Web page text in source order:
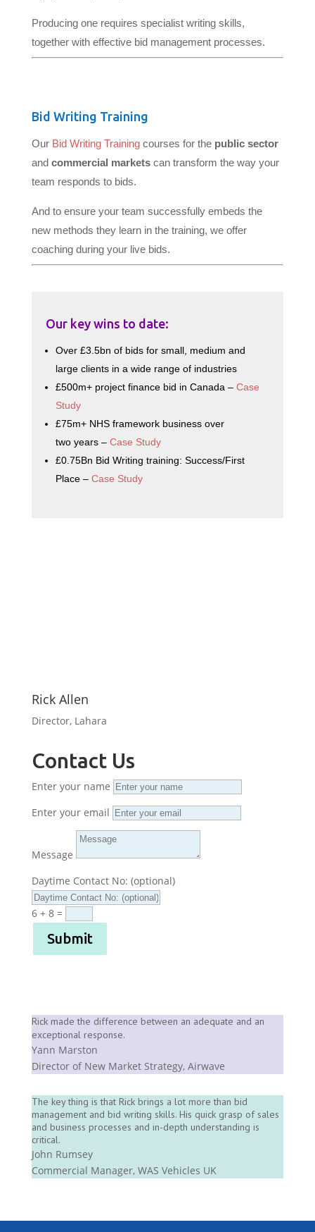
Producing one requires specialist writing skills,
together with effective bid management processes.
Bid Writing Training
Our Bid Writing Trainingcourses for the public sector
and commercial marketscan transform the way your
team responds to bids.
And to ensure your team successfully embeds the
new methods they learn in the training, we offer
coaching during your live bids.
Our key wins to date:
Over £3.5bn of bids for small, medium and
large clients in a wide range of industries
£500m+ project finance bid in Canada – Case
Study
£75m+ NHS framework business over
two years – Case Study
£0.75Bn Bid Writing training: Success/First
Place – Case Study
Rick Allen
Director, Lahara
Contact Us
Enter your name
Enter your email
Message
Daytime Contact No: (optional)
6 + 8=
Submit
Rick made the difference between an adequate and an
exceptional response.
Yann Marston
Director of New Market Strategy, Airwave
The key thing is that Rick brings a lot more than bid
management and bid writing skills. His quick grasp of sales
and business processes and in-depth understanding is
critical.
John Rumsey
Commercial Manager, WAS Vehicles UK